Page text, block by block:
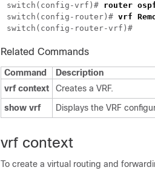
switch(config-vrf)# router
switch(config-router)#
Related Commands
Command
Description
vrf context
Creates a VRF.
show vrf
Displays the VRF
vrf context
To create a virtual routing and